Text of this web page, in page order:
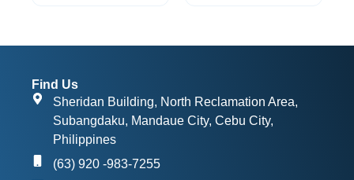
Find Us
Sheridan Building, North Reclamation Area,
Subangdaku, Mandaue City, Cebu City,
Philippines
(63) 920 -983-7255